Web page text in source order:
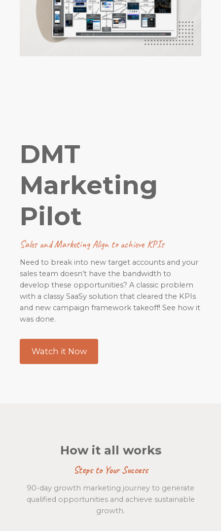
DMT
Marketing
Pilot
Sales and Marketing Align to achieve KPIs
Need to break into new target accounts and your
sales team doesn’t have the bandwidth to
develop these opportunities? A classic problem
with a classy SaaSy solution that cleared the KPIs
and new campaign framework takeoff! See how it
was done.
Watch it Now
How it all works
Steps to Your Success
90-day growth marketing journey to generate
qualified opportunities and achieve sustainable
growth.